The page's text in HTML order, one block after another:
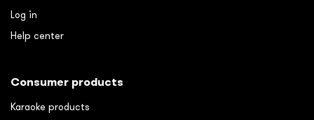
Log in
Help center
Consumer products
Karaoke products